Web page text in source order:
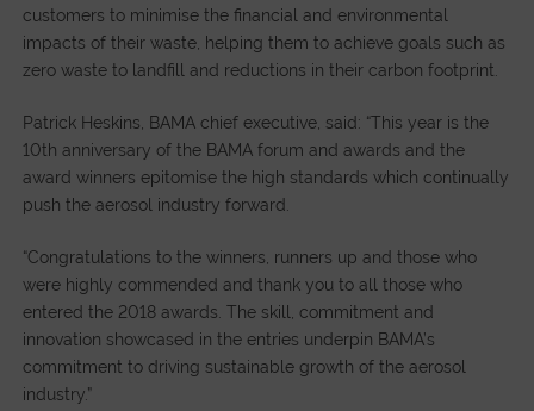
customers to minimise the financial and environmental
impacts of their waste, helping them to achieve goals such as
zero waste to landfill and reductions in their carbon footprint.
Patrick Heskins, BAMA chief executive, said: “This year is the
10th anniversary of the BAMA forum and awards and the
award winners epitomise the high standards which continually
push the aerosol industry forward.
“Congratulations to the winners, runners up and those who
were highly commended and thank you to all those who
entered the 2018 awards. The skill, commitment and
innovation showcased in the entries underpin BAMA’s
commitment to driving sustainable growth of the aerosol
industry.”